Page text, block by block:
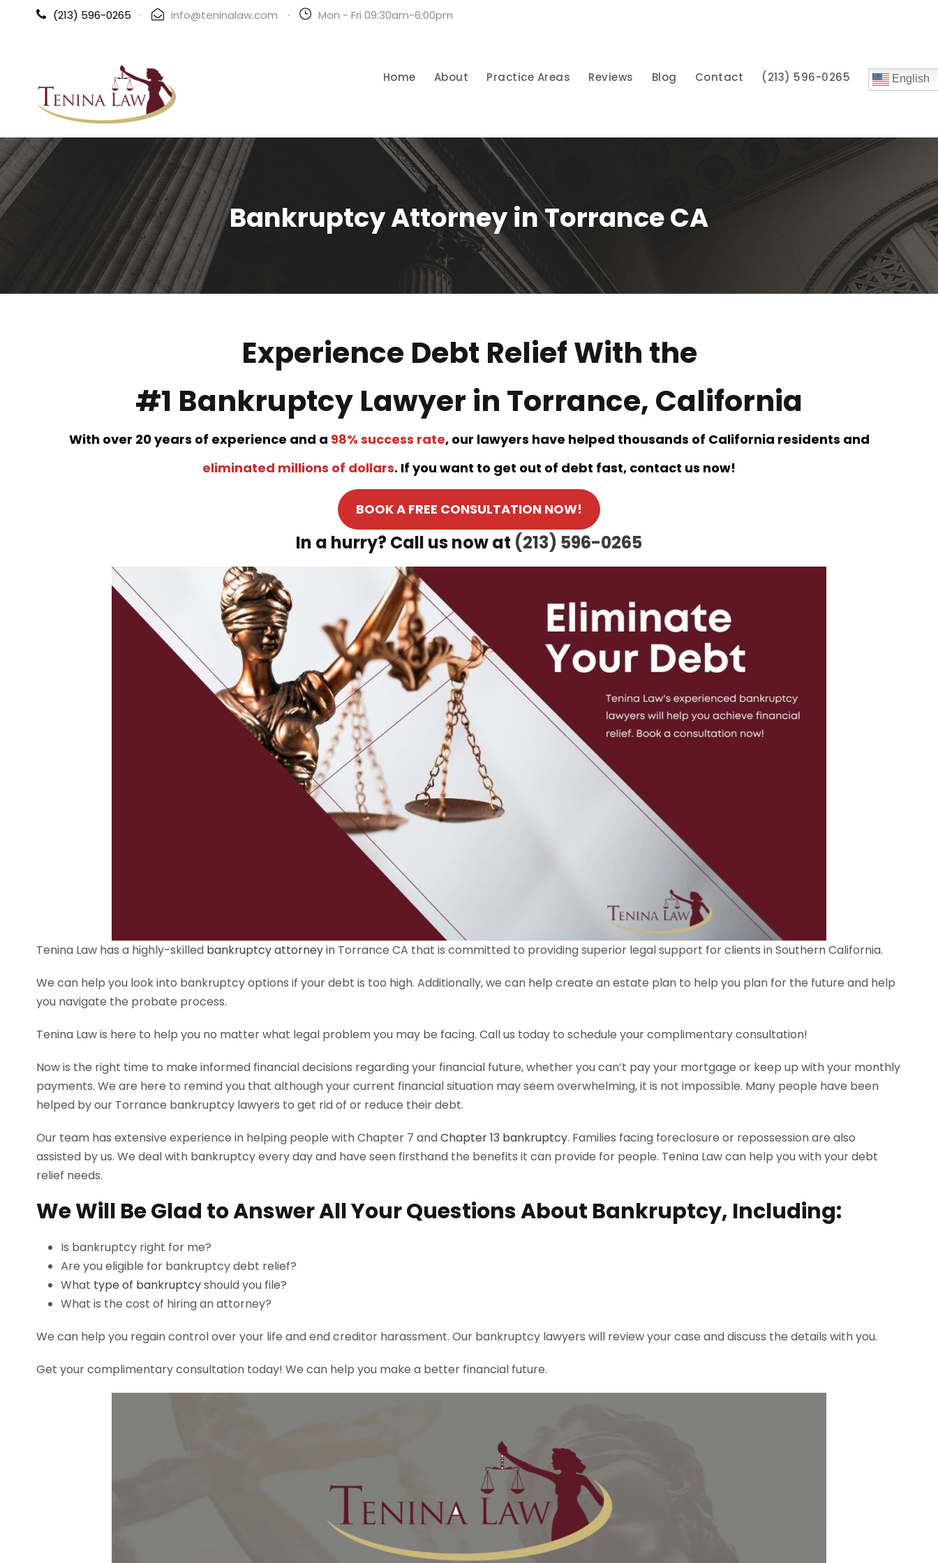
(213) 596-0265 · info@teninalaw.com · Mon - Fri 09:30am-6:00pm
Home About Practice Areas Reviews Blog Contact (213) 596-0265 English
Bankruptcy Attorney in Torrance CA
Experience Debt Relief With the
#1 Bankruptcy Lawyer in Torrance, California
With over 20 years of experience and a 98% success rate, our lawyers have helped thousands of California residents and
eliminated millions of dollars. If you want to get out of debt fast, contact us now!
BOOK A FREE CONSULTATION NOW!
In a hurry? Call us now at (213) 596-0265
Tenina Law has a highly-skilled bankruptcy attorneyin Torrance CA that is committed to providing superior legal support for clients in Southern California.
We can help you look into bankruptcy options if your debt is too high. Additionally, we can help create an estate plan to help you plan for the future and help
you navigate the probate process.
Tenina Law is here to help you no matter what legal problem you may be facing. Call us today to schedule your complimentary consultation!
Now is the right time to make informed financial decisions regarding your financial future, whether you can’t pay your mortgage or keep up with your monthly
payments. We are here to remind you that although your current financial situation may seem overwhelming, it is not impossible. Many people have been
helped by our Torrance bankruptcy lawyers to get rid of or reduce their debt.
Our team has extensive experience in helping people with Chapter 7 andChapter 13 bankruptcy. Families facing foreclosure or repossession are also
assisted by us. We deal with bankruptcy every day and have seen firsthand the benefits it can provide for people. Tenina Law can help you with your debt
relief needs.
We Will Be Glad to Answer All Your Questions About Bankruptcy, Including:
Is bankruptcy right for me?
Are you eligible for bankruptcy debt relief?
What type of bankruptcyshould you file?
What is the cost of hiring an attorney?
We can help you regain control over your life and end creditor harassment. Our bankruptcy lawyers will review your case and discuss the details with you.
Get your complimentary consultation today! We can help you make a better financial future.